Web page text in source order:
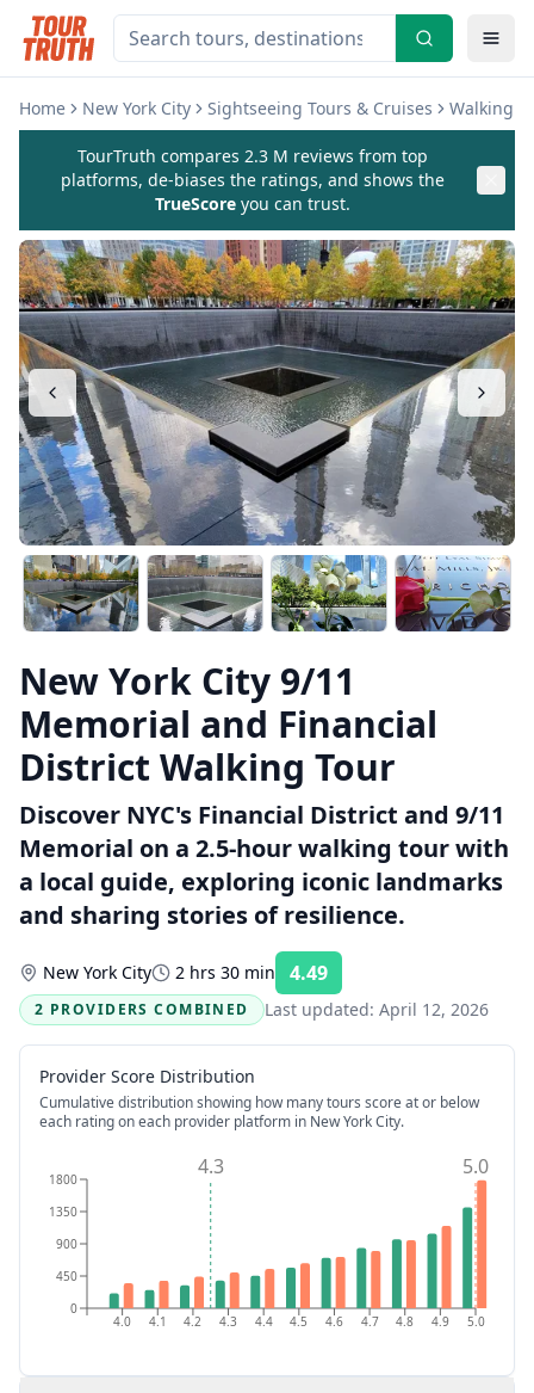
Home New York City Sightseeing Tours & Cruises Walking
TourTruth compares 2.3 M reviews from top
platforms, de-biases the ratings, and shows the
TrueScore you can trust.
New York City 9/11
Memorial and Financial
District Walking Tour
Discover NYC's Financial District and 9/11
Memorial on a 2.5-hour walking tour with
a local guide, exploring iconic landmarks
and sharing stories of resilience.
New York City 2 hrs 30 min 4.49
2 PROVIDERS COMBINED
Last updated: April 12, 2026
Provider Score Distribution
Cumulative distribution showing how many tours score at or below
each rating on each provider platform in New York City.
4.0 4.1 4.2 4.3 4.4 4.5 4.6 4.7 4.8 4.9 5.0
0
450
900
1350
1800 4.3 5.0